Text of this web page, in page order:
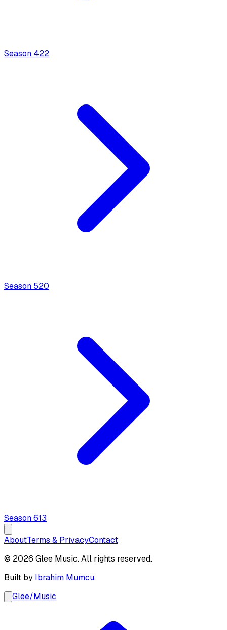
Season 422
Season 520
Season613
AboutTerms & PrivacyContact
© 2026 Glee Music. All rights reserved.
Built by Ibrahim Mumcu.
Glee/Music